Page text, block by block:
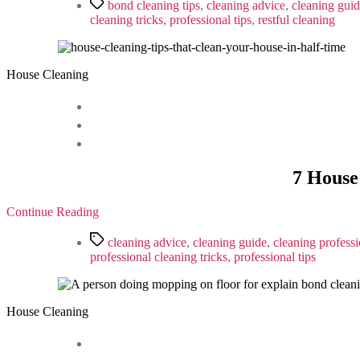
bond cleaning tips, cleaning advice, cleaning
cleaning tricks, professional tips, restful cleaning
House Cleaning
7
Continue Reading
Tagscleaning advice, cleaning guide, cleaning
professional cleaning tricks, professional tips
House Cleaning